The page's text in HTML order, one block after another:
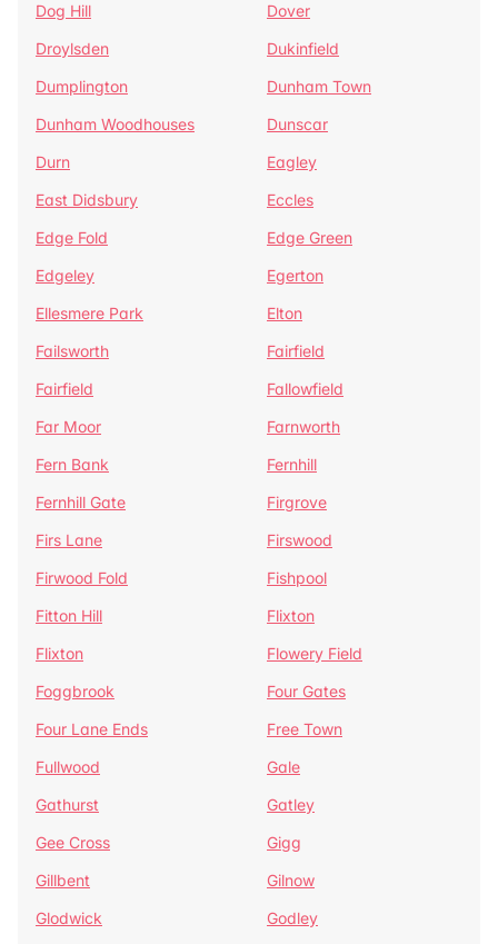
Dog Hill
Dover
Droylsden
Dukinfield
Dumplington
Dunham Town
Dunham Woodhouses
Dunscar
Durn
Eagley
East Didsbury
Eccles
Edge Fold
Edge Green
Edgeley
Egerton
Ellesmere Park
Elton
Failsworth
Fairfield
Fairfield
Fallowfield
Far Moor
Farnworth
Fern Bank
Fernhill
Fernhill Gate
Firgrove
Firs Lane
Firswood
Firwood Fold
Fishpool
Fitton Hill
Flixton
Flixton
Flowery Field
Foggbrook
Four Gates
Four Lane Ends
Free Town
Fullwood
Gale
Gathurst
Gatley
Gee Cross
Gigg
Gillbent
Gilnow
Glodwick
Godley